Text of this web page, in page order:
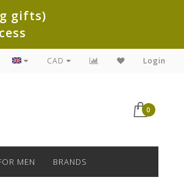
gifts)
CAD Login
0
MEN BRANDS